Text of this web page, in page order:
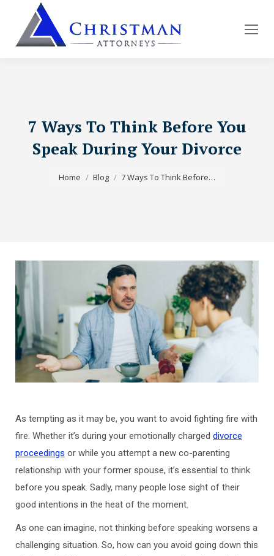
7 Ways To Think Before You
Speak During Your Divorce
Home
Blog 7 Ways To Think Before…
As tempting as it may be, you want to avoid fighting fire with
fire. Whether it’s during your emotionally charged divorce
proceedings or while you attempt a new co-parenting
relationship with your former spouse, it’s essential to think
before you speak. Sadly, many people lose sight of their
good intentions in the heat of the moment.
As one can imagine, not thinking before speaking worsens a
challenging situation. So, how can you avoid going down this